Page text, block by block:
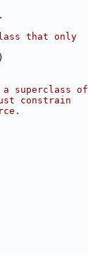
that only
superclass of
constrain